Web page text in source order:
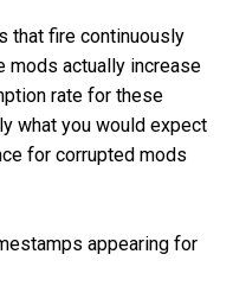
that fire continuously
mods actually increase
rate for these
what you would expect
for corrupted mods
appearing for